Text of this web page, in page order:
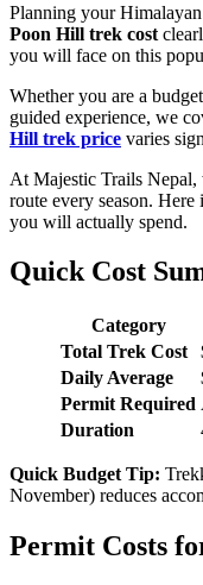
Planning your
Poon Hill trek cost
you will face on this
Whether you are a
guided experience, we
Hill trek price varies
At Majestic Trails Nepal,
route every season.
you will actually spend.
Quick Cost
Category
Total Trek Cost
Daily Average
Permit Required
Duration
Quick Budget Tip:
November) reduces
Permit Costs